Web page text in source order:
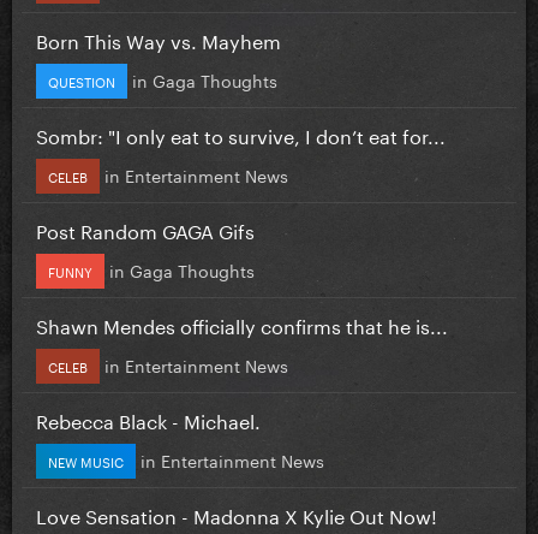
Born This Way vs. Mayhem
QUESTION in Gaga Thoughts
Sombr: "I only eat to survive, I don’t eat for...
CELEB in Entertainment News
Post Random GAGA Gifs
FUNNY in Gaga Thoughts
Shawn Mendes officially confirms that he is...
CELEB in Entertainment News
Rebecca Black - Michael.
NEW MUSIC in Entertainment News
Love Sensation - Madonna X Kylie Out Now!